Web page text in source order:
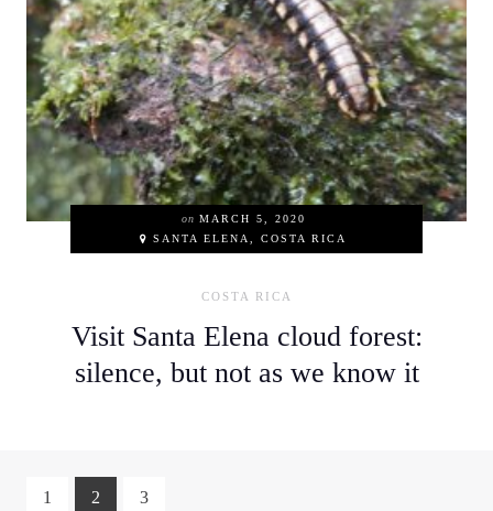
on MARCH 5, 2020
SANTA ELENA, COSTA RICA
COSTA RICA
Visit Santa Elena cloud forest:
silence, but not as we know it
1 2 3